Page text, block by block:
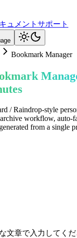
ュメント サポート
Bookmark Manager
/ Raindrop-style
workflow, auto-
from a single
文章で入力してくだ